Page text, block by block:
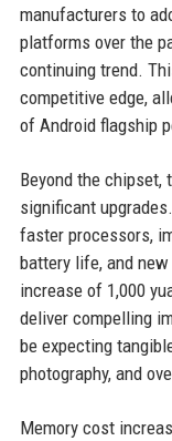
manufacturers to
platforms over the
continuing trend.
competitive edge,
of Android flagship
Beyond the chipset,
significant
faster processors,
battery life, and
increase of 1,000
deliver compelling
be expecting
photography, and
Memory cost